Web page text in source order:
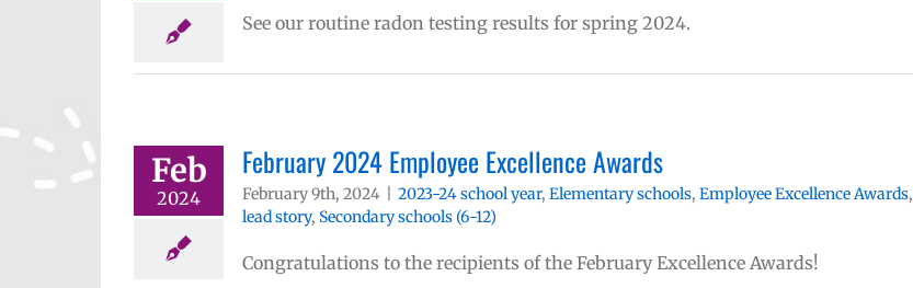
See our routine radon testing results for spring 2024.
Feb
2024
February 2024 Employee Excellence Awards
February 9th, 2024 2023-24 school year, Elementary schools, Employee Excellence Awards,
lead story, Secondary schools (6-12)
Congratulations to the recipients of the February Excellence Awards!